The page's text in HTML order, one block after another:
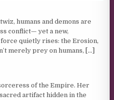
humans and demons are
conflict— yet a new,
quietly rises: the Erosion,
merely prey on humans,
[...]
of the Empire. Her
artifact hidden in the